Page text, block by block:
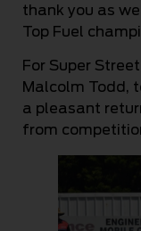
thank you as
Top Fuel
For Super
Malcolm Todd,
a pleasant
from